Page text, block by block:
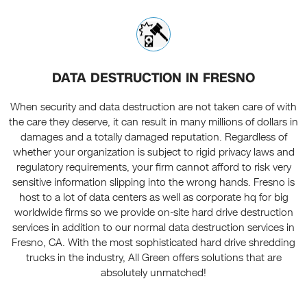
DATA DESTRUCTION IN FRESNO
When security and data destruction are not taken care of with
the care they deserve, it can result in many millions of dollars in
damages and a totally damaged reputation. Regardless of
whether your organization is subject to rigid privacy laws and
regulatory requirements, your firm cannot afford to risk very
sensitive information slipping into the wrong hands. Fresno is
host to a lot of data centers as well as corporate hq for big
worldwide firms so we provide on-site hard drive destruction
services in addition to our normal data destruction services in
Fresno, CA. With the most sophisticated hard drive shredding
trucks in the industry, All Green offers solutions that are
absolutely unmatched!